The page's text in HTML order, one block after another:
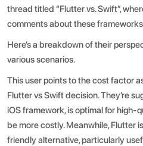
thread titled “Flutter vs. Swift”,
comments about these
Here’s a breakdown of their
various scenarios.
This user points to the cost factor
Flutter vs Swift decision. They’re
iOS framework, is optimal for high-
be more costly. Meanwhile, Flutter
friendly alternative, particularly